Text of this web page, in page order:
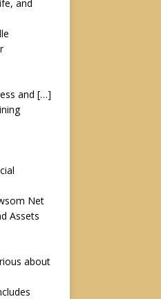
and
and […]
Net
Assets
about